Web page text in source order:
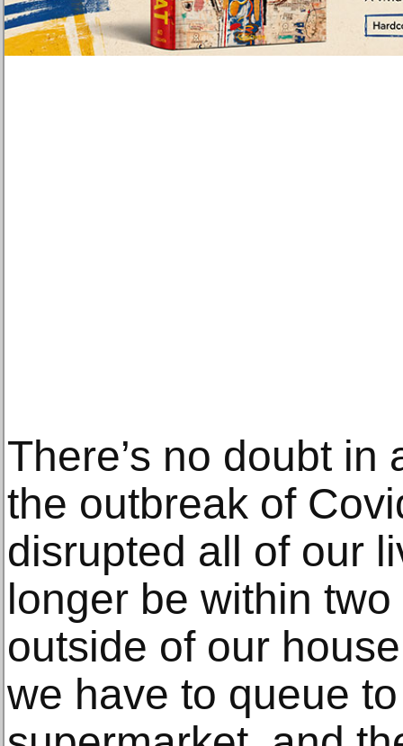
There’s no doubt in
the outbreak of
disrupted all of our
longer be within
outside of our
we have to queue